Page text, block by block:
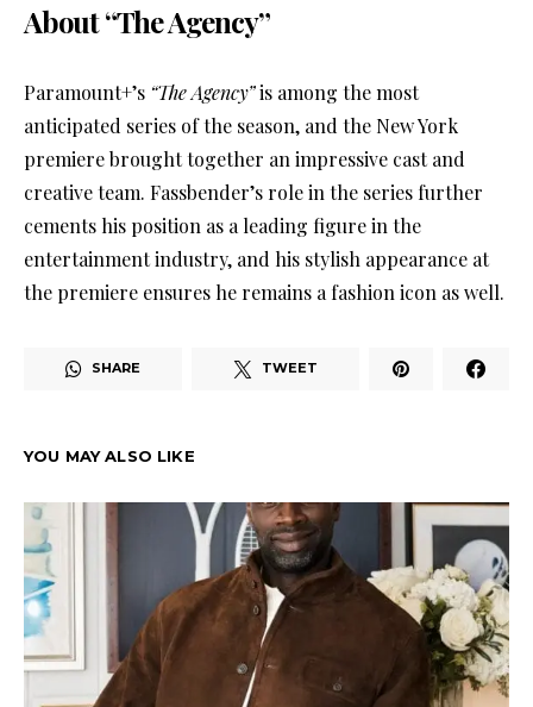
About “The Agency”
Paramount+’s “The Agency”is among the most
anticipated series of the season, and the New York
premiere brought together an impressive cast and
creative team. Fassbender’s role in the series further
cements his position as a leading figure in the
entertainment industry, and his stylish appearance at
the premiere ensures he remains a fashion icon as well.
SHARE TWEET
YOU MAY ALSO LIKE